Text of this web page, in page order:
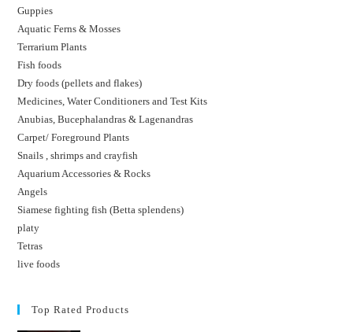
Guppies
Aquatic Ferns & Mosses
Terrarium Plants
Fish foods
Dry foods (pellets and flakes)
Medicines, Water Conditioners and Test Kits
Anubias, Bucephalandras & Lagenandras
Carpet/ Foreground Plants
Snails , shrimps and crayfish
Aquarium Accessories & Rocks
Angels
Siamese fighting fish (Betta splendens)
platy
Tetras
live foods
Top Rated Products